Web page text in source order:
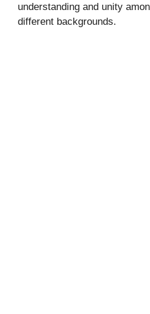
understanding and unity
different backgrounds.